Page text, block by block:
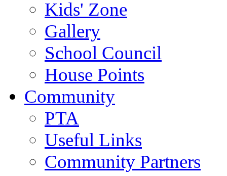
Kids' Zone
Gallery
School Council
House Points
Community
PTA
Useful Links
Community Partners